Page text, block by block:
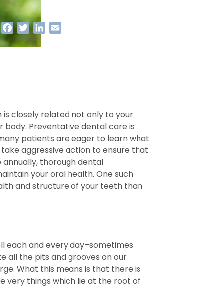
Facebook
TwitterLinkedIn
closely related not only to your
Preventative dental care is
patients are eager to learn what
aggressive action to ensure that
thorough dental
your oral health. One such
and structure of your teeth than
each and every day–sometimes
all the pits and grooves on our
What this means is that there is
very things which lie at the root of